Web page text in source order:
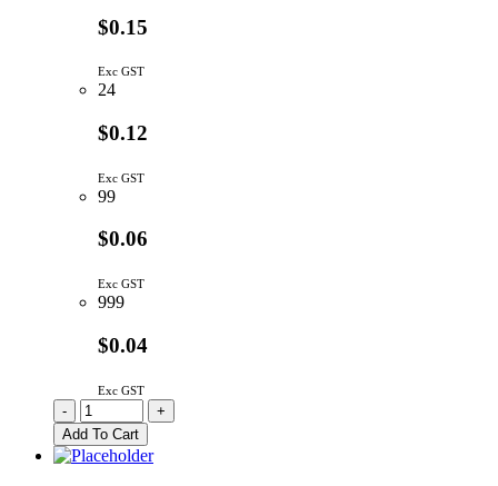
$0.15
Exc GST
24
$0.12
Exc GST
99
$0.06
Exc GST
999
$0.04
Exc GST
C2B271K3AS5-
L
|
270P
-
+
Add To Cart